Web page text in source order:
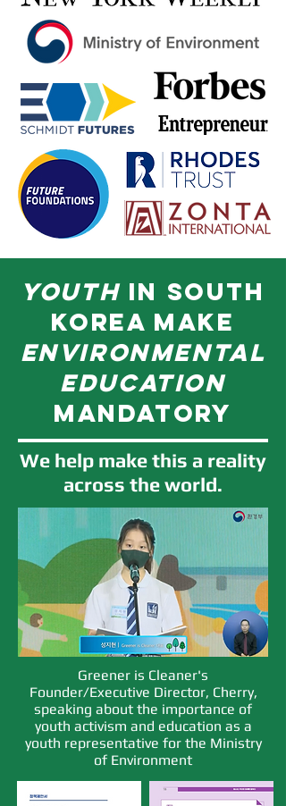
youthin south
korea make
environmental
education
mandatory
We help make this a reality
across the world.
Greener is Cleaner's
Founder/Executive Director, Cherry,
speaking about the importance of
youth activism and education as a
youth representative for the Ministry
of Environment